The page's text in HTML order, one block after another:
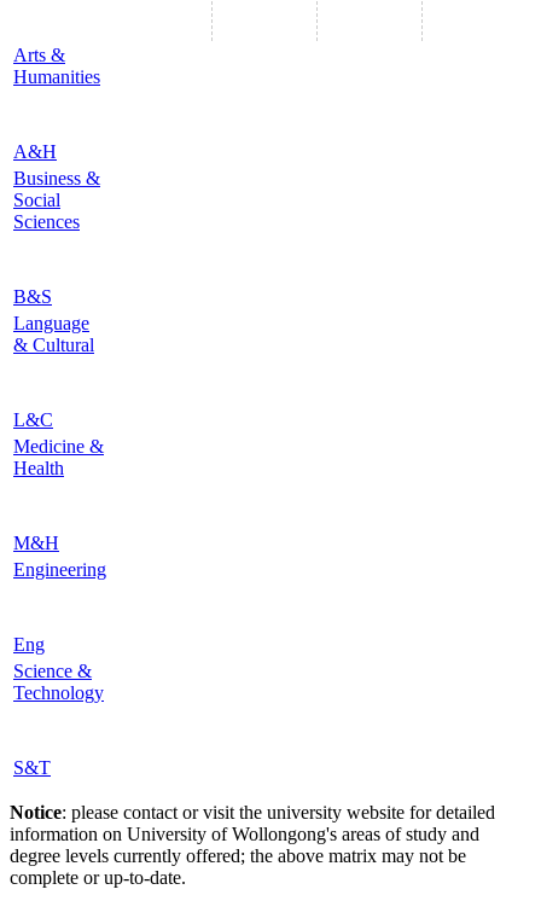
Arts &
Humanities
A&H
Business &
Social
Sciences
B&S
Language
& Cultural
L&C
Medicine &
Health
M&H
Engineering
Eng
Science &
Technology
S&T
Notice: please contact or visit the university website for detailed
information on University of Wollongong's areas of study and
degree levels currently offered; the above matrix may not be
complete or up-to-date.